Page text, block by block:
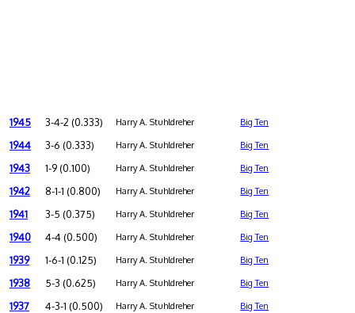
1945 3-4-2 (0.333) Harry A. Stuhldreher Big Ten
1944 3-6 (0.333) Harry A. Stuhldreher Big Ten
1943 1-9 (0.100) Harry A. Stuhldreher Big Ten
1942 8-1-1 (0.800) Harry A. Stuhldreher Big Ten
1941 3-5 (0.375) Harry A. Stuhldreher Big Ten
1940 4-4 (0.500) Harry A. Stuhldreher Big Ten
1939 1-6-1 (0.125) Harry A. Stuhldreher Big Ten
1938 5-3 (0.625) Harry A. Stuhldreher Big Ten
1937 4-3-1 (0.500) Harry A. Stuhldreher Big Ten